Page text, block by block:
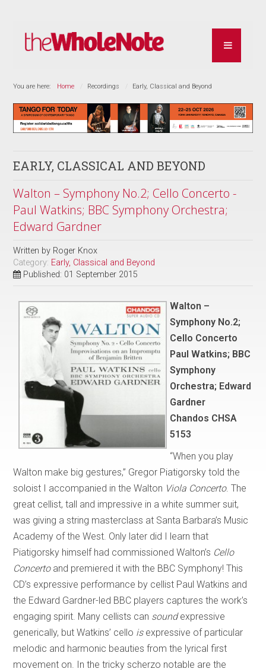
You are here: Home Recordings Early, Classical and Beyond
EARLY, CLASSICAL AND BEYOND
Walton – Symphony No.2; Cello Concerto -
Paul Watkins; BBC Symphony Orchestra;
Edward Gardner
Written by Roger Knox
Category: Early, Classical and Beyond
Published: 01 September 2015
Walton –
Symphony No.2;
Cello Concerto
Paul Watkins; BBC
Symphony
Orchestra; Edward
Gardner
Chandos CHSA
5153
“When you play
Walton make big gestures,” Gregor Piatigorsky told the
soloist I accompanied in the Walton Viola Concerto. The
great cellist, tall and impressive in a white summer suit,
was giving a string masterclass at Santa Barbara’s Music
Academy of the West. Only later did I learn that
Piatigorsky himself had commissioned Walton’s Cello
Concerto and premiered it with the BBC Symphony! This
CD’s expressive performance by cellist Paul Watkins and
the Edward Gardner-led BBC players captures the work’s
engaging spirit. Many cellists can soundexpressive
generically, but Watkins’ cello isexpressive of particular
melodic and harmonic beauties from the lyrical first
movement on. In the tricky scherzo notable are the